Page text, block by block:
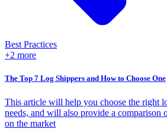
Best Practices
+2 more
The Top 7 Log Shippers and How to Choose One
This article will help you choose the right
needs, and will also provide a comparison
on the market